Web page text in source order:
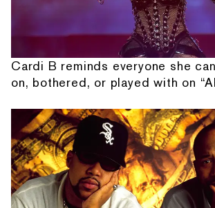
Cardi B reminds everyone she
on, bothered, or played with on